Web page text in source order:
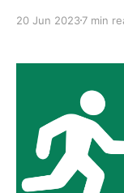
likely to be a lot
20 Jun 20237 min